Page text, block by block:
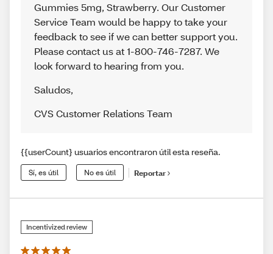
Gummies 5mg, Strawberry. Our Customer
Service Team would be happy to take your
feedback to see if we can better support you.
Please contact us at 1-800-746-7287. We
look forward to hearing from you.
Saludos,
CVS Customer Relations Team
{{userCount} usuarios encontraron útil esta reseña.
Sí, es útil No es útil Reportar
Incentivized review